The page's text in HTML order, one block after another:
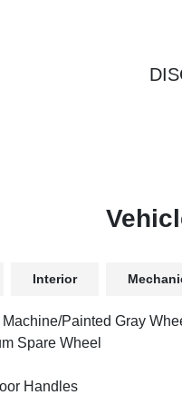
Interior
Machine/Painted Gray
Spare Wheel
Handles